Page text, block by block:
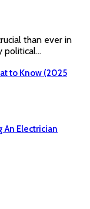
than ever in
political…
to Know (2025
An Electrician